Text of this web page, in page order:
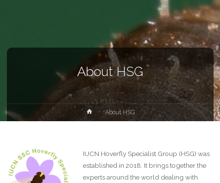
About HSG
HomeAbout HSG
IUCN Hoverfly Specialist Group (HSG) was
established in 2018. It brings together the
experts around the world dealing with